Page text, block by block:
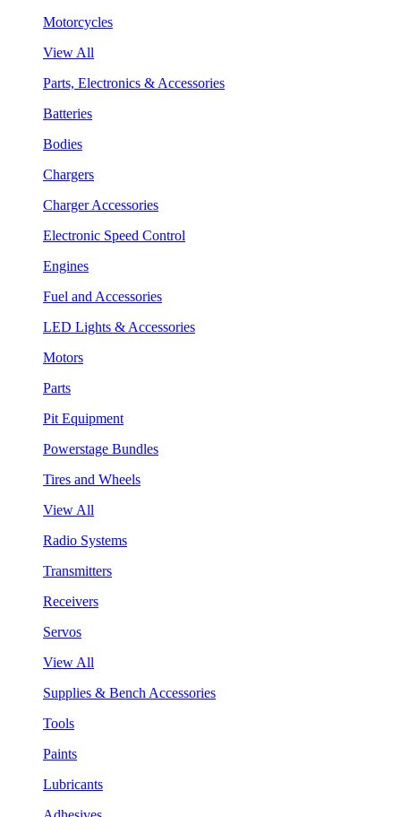
Motorcycles
View All
Parts, Electronics & Accessories
Batteries
Bodies
Chargers
Charger Accessories
Electronic Speed Control
Engines
Fuel and Accessories
LED Lights & Accessories
Motors
Parts
Pit Equipment
Powerstage Bundles
Tires and Wheels
View All
Radio Systems
Transmitters
Receivers
Servos
View All
Supplies & Bench Accessories
Tools
Paints
Lubricants